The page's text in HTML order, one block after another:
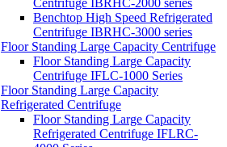
Benchtop High Speed Refrigerated
Centrifuge IBRHC-3000 series
Floor Standing Large Capacity Centrifuge
Floor Standing Large Capacity
Centrifuge IFLC-1000 Series
Floor Standing Large Capacity
Refrigerated Centrifuge
Floor Standing Large Capacity
Refrigerated Centrifuge IFLRC-